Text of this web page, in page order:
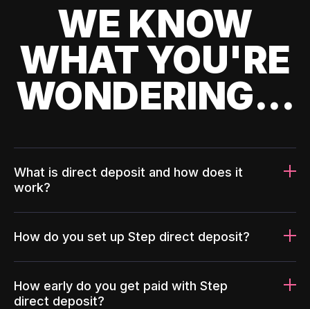
WE KNOW
WHAT YOU'RE
WONDERING...
What is direct deposit and how does it
work?
How do you set up Step direct deposit?
How early do you get paid with Step
direct deposit?